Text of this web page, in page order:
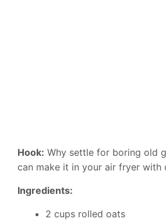
Hook: Why settle for boring old
can make it in your air fryer with
Ingredients:
2 cups rolled oats